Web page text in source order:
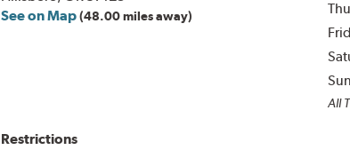
See on Map(48.00 miles away)
All
Restrictions